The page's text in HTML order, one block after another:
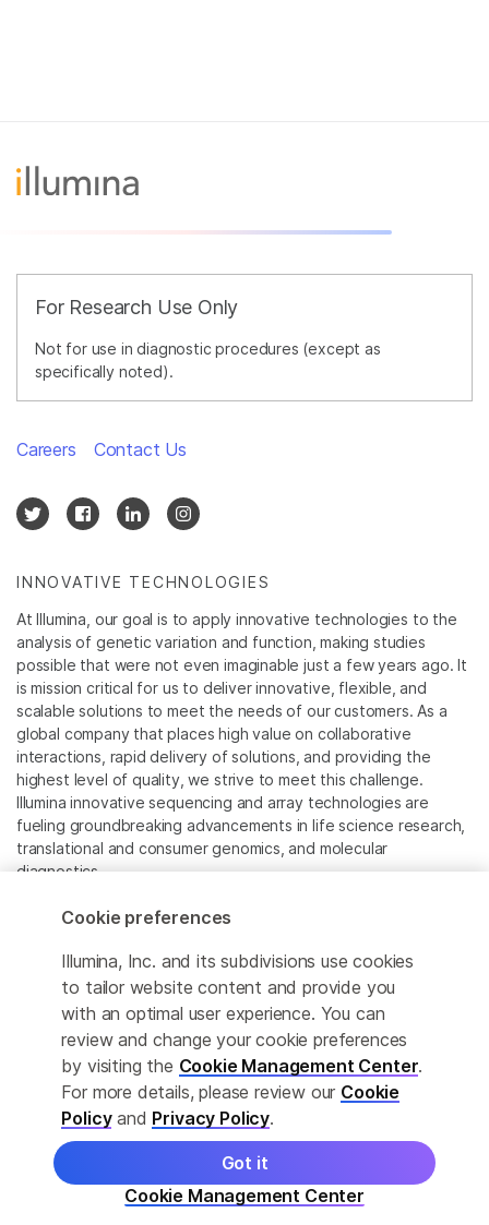
For Research Use Only
Not for use in diagnostic procedures (except as
specifically noted).
INNOVATIVE TECHNOLOGIES
At Illumina, our goal is to apply innovative technologies to the
analysis of genetic variation and function, making studies
possible that were not even imaginable just a few years ago. It
is mission critical for us to deliver innovative, flexible, and
scalable solutions to meet the needs of our customers. As a
global company that places high value on collaborative
interactions, rapid delivery of solutions, and providing the
highest level of quality, we strive to meet this challenge.
Illumina innovative sequencing and array technologies are
fueling groundbreaking advancements in life science research,
translational and consumer genomics, and molecular
diagnostics.
All trademarks are the property of Illumina, Inc. or their
For specific trademark information, see
www.illumina.com/company/legal.html.
Cookie Management Center
Privacy Policy
Careers Contact Us
© 2026 Illumina, Inc. All rights reserved.
Cookie preferences
Illumina, Inc. and its subdivisions use cookies
to tailor website content and provide you
with an optimal user experience. You can
review and change your cookie preferences
by visiting the Cookie Management Center.
For more details, please review our Cookie
Policyand Privacy Policy.
Cookie Management Center
Got it